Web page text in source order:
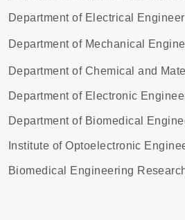
Department of Electrical
Department of Mechanical
Department of Chemical and
Department of Electronic
Department of Biomedical
Institute of Optoelectronic
Biomedical Engineering